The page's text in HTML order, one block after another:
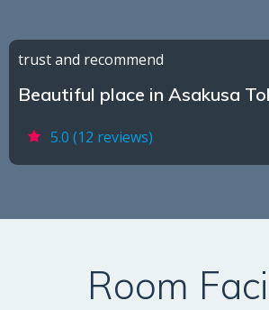
trust and recommend
Beautiful place in Asakusa
5.0 (12 reviews)
Room